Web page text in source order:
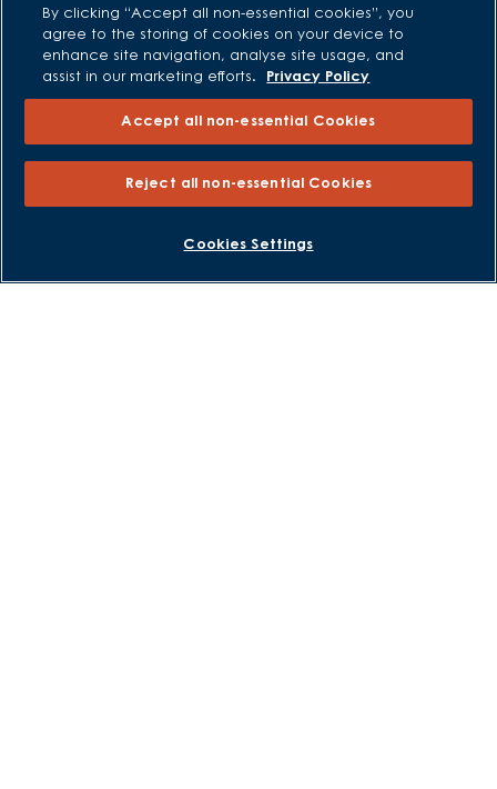
BOOK AN APPOINTMENT REQUEST A CALLBACK
External Links
Barratt Redrow plc
By clicking “Accept all non-essential cookies”, you
agree to the storing of cookies on your device to
enhance site navigation, analyse site usage, and
assist in our marketing efforts.
Privacy Policy
Accept all non-essential Cookies
Reject all non-essential Cookies
Cookies Settings